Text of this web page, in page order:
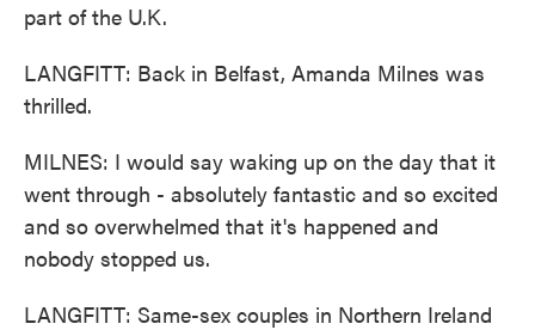
part of the U.K.
LANGFITT: Back in Belfast, Amanda Milnes was
thrilled.
MILNES: I would say waking up on the day that it
went through - absolutely fantastic and so excited
and so overwhelmed that it's happened and
nobody stopped us.
LANGFITT: Same-sex couples in Northern Ireland